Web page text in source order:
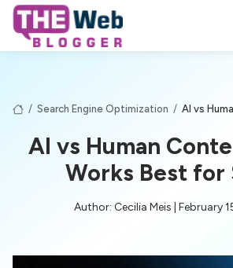
/ Search Engine Optimization / AI vs
AI vs Human
Works Best for
Author: Cecilia Meis | February